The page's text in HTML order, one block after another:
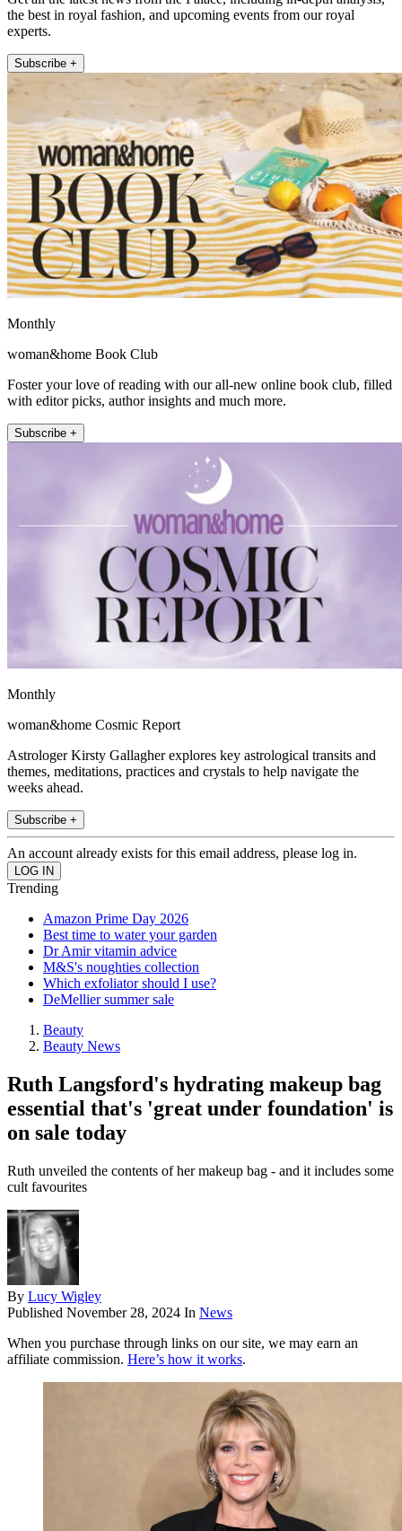
the best in royal fashion, and upcoming events from our royal
experts.
Subscribe +
Monthly
woman&home Book Club
Foster your love of reading with our all-new online book club, filled
with editor picks, author insights and much more.
Subscribe +
Monthly
woman&home Cosmic Report
Astrologer Kirsty Gallagher explores key astrological transits and
themes, meditations, practices and crystals to help navigate the
weeks ahead.
Subscribe +
An account already exists for this email address, please log in.
Trending
Amazon Prime Day 2026
Best time to water your garden
Dr Amir vitamin advice
M&S's noughties collection
Which exfoliator should I use?
DeMellier summer sale
Beauty
Beauty News
Ruth Langsford's hydrating makeup bag
essential that's 'great under foundation' is
on sale today
Ruth unveiled the contents of her makeup bag - and it includes some
cult favourites
By Lucy Wigley
Published November 28, 2024 In News
When you purchase through links on our site, we may earn an
affiliate commission. Here’s how it works.